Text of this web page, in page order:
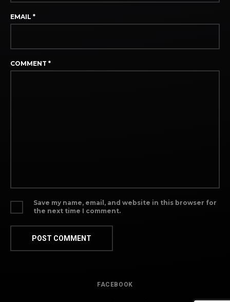
EMAIL *
COMMENT *
Save my name, email, and website in this browser for
the next time I comment.
FACEBOOK